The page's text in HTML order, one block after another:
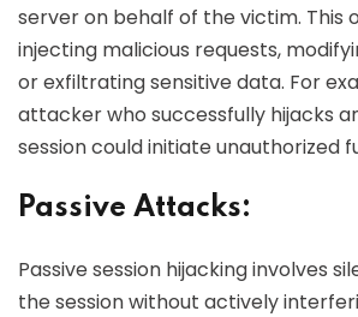
server on behalf of the victim. This
injecting malicious requests,
or exfiltrating sensitive data. For
attacker who successfully hijacks
session could initiate unauthorized
Passive Attacks:
Passive session hijacking involves
the session without actively